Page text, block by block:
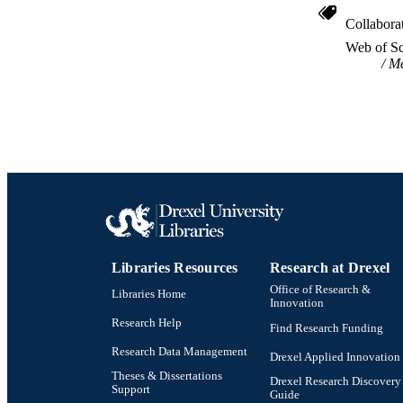
WEB OF
Web of
Libraries Resources
Libraries Home
Research Help
Research Data Management
Theses & Dissertations
Support
Research at Drexel
Office of Research &
Innovation
Find Research Funding
Drexel Applied Innovation
Drexel Research Discovery
Guide